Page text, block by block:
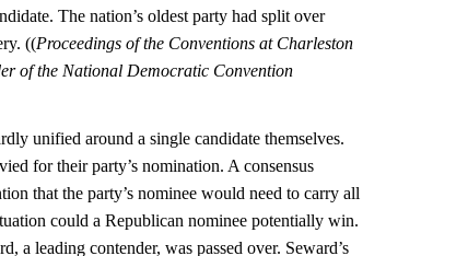
The nation’s oldest party had split over
((Proceedings of the Conventions at Charleston
of the National Democratic Convention
unified around a single candidate themselves.
for their party’s nomination. A consensus
that the party’s nominee would need to carry all
could a Republican nominee potentially win.
a leading contender, was passed over. Seward’s